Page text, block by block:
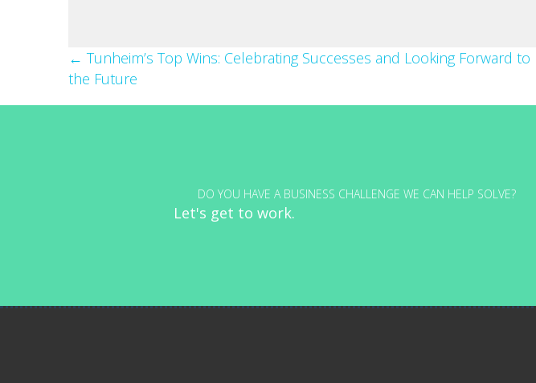
Posts
navigation
← Tunheim’s Top Wins: Celebrating Successes and Looking Forward to
the Future
DO YOU HAVE A BUSINESS CHALLENGE WE CAN HELP SOLVE?
Let's get to work.